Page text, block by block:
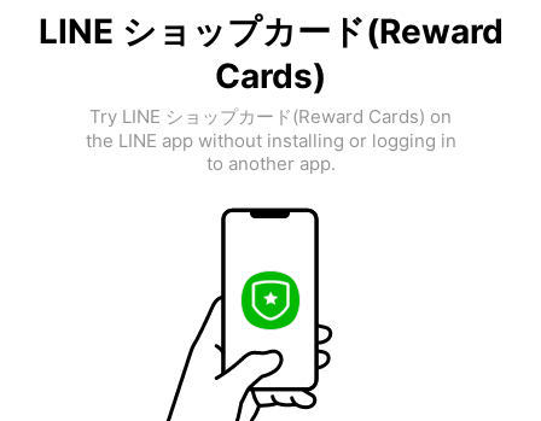
LINE ショップカード(Reward
Cards)
Try LINE ショップカード(Reward Cards) on
the LINE app without installing or logging in
to another app.